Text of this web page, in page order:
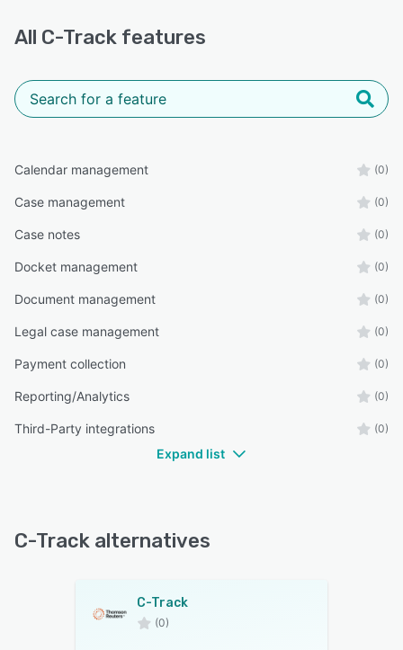
All C-Track features
Calendar management (0)
Case management (0)
Case notes (0)
Docket management (0)
Document management (0)
Legal case management (0)
Payment collection (0)
Reporting/Analytics (0)
Third-Party integrations (0)
Expand list
C-Track alternatives
C-Track
(0)